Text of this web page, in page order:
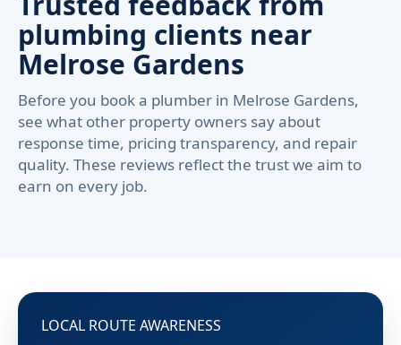
plumbing clients near
Melrose Gardens
Before you book a plumber in Melrose Gardens,
see what other property owners say about
response time, pricing transparency, and repair
quality. These reviews reflect the trust we aim to
earn on every job.
LOCAL ROUTE AWARENESS